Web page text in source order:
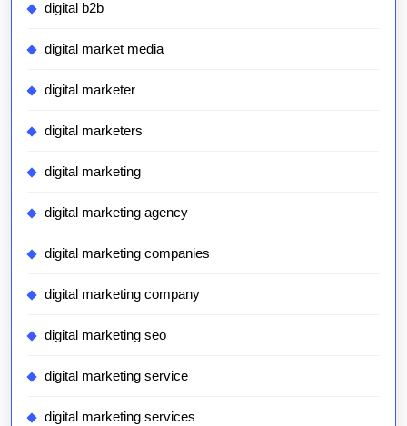
digital b2b
digital market media
digital marketer
digital marketers
digital marketing
digital marketing agency
digital marketing companies
digital marketing company
digital marketing seo
digital marketing service
digital marketing services